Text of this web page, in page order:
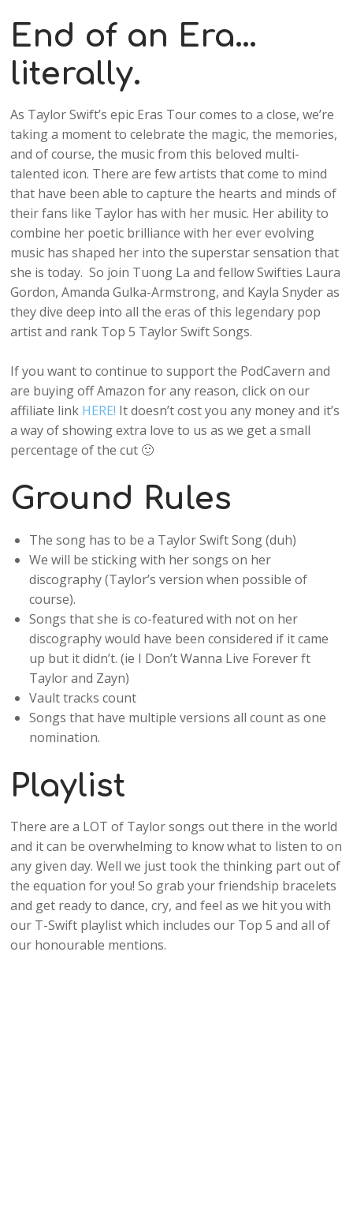
End of an Era…
literally.
As Taylor Swift’s epic Eras Tour comes to a close, we’re
taking a moment to celebrate the magic, the memories,
and of course, the music from this beloved multi-
talented icon. There are few artists that come to mind
that have been able to capture the hearts and minds of
their fans like Taylor has with her music. Her ability to
combine her poetic brilliance with her ever evolving
music has shaped her into the superstar sensation that
she is today. So join Tuong La and fellow Swifties Laura
Gordon, Amanda Gulka-Armstrong, and Kayla Snyder as
they dive deep into all the eras of this legendary pop
artist and rank Top 5 Taylor Swift Songs.
If you want to continue to support the PodCavern and
are buying off Amazon for any reason, click on our
affiliate link HERE! It doesn’t cost you any money and it’s
a way of showing extra love to us as we get a small
percentage of the cut 🙂
Ground Rules
The song has to be a Taylor Swift Song (duh)
We will be sticking with her songs on her
discography (Taylor’s version when possible of
course).
Songs that she is co-featured with not on her
discography would have been considered if it came
up but it didn’t. (ie I Don’t Wanna Live Forever ft
Taylor and Zayn)
Vault tracks count
Songs that have multiple versions all count as one
nomination.
Playlist
There are a LOT of Taylor songs out there in the world
and it can be overwhelming to know what to listen to on
any given day. Well we just took the thinking part out of
the equation for you! So grab your friendship bracelets
and get ready to dance, cry, and feel as we hit you with
our T-Swift playlist which includes our Top 5 and all of
our honourable mentions.